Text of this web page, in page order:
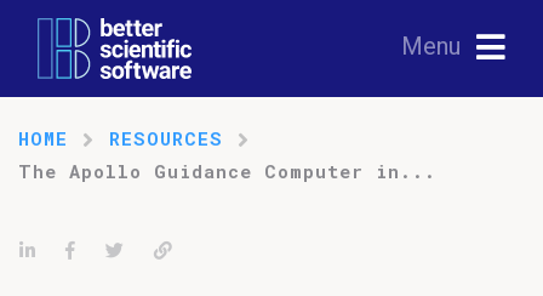
Menu
HOME
RESOURCES
The Apollo Guidance Computer in...
Share on LinkedIn
Share on Facebook
TweetPermalink